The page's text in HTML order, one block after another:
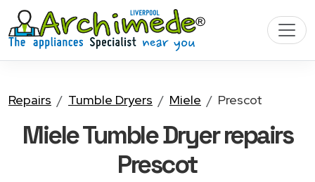
Repairs Tumble Dryers Miele Prescot
Miele Tumble Dryerrepairs
Prescot